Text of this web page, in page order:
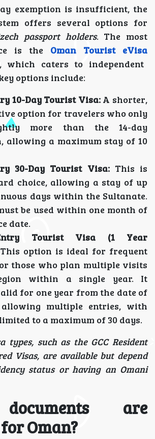
exemption is insufficient, the
offers several options for
passport holders. The most
is the Oman Tourist eVisa
, which caters to independent
options include:
10-Day Tourist Visa:A shorter,
option for travelers who only
more than the 14-day
allowing a maximum stay of 10
30-Day Tourist Visa:This is
choice, allowing a stay of up
days within the Sultanate.
be used within one month of
date.
Entry Tourist Visa (1 Year
This option is ideal for frequent
those who plan multiple visits
within a single year. It
for one year from the date of
allowing multiple entries, with
to a maximum of 30 days.
types, such as the GCC Resident
Visas, are available but depend
status or having an Omani
are
Oman?